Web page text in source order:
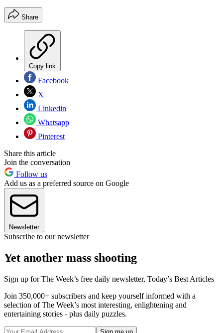
Share
Copy link
Facebook
X
Linkedin
Whatsapp
Pinterest
Share this article
Join the conversation
Follow us
Add us as a preferred source on Google
Newsletter
Subscribe to our newsletter
Yet another mass shooting
Sign up for The Week’s free daily newsletter, Today’s Best Articles
Join 350,000+ subscribers and keep yourself informed with a
selection of The Week’s most interesting, enlightening and
entertaining stories - plus daily puzzles.